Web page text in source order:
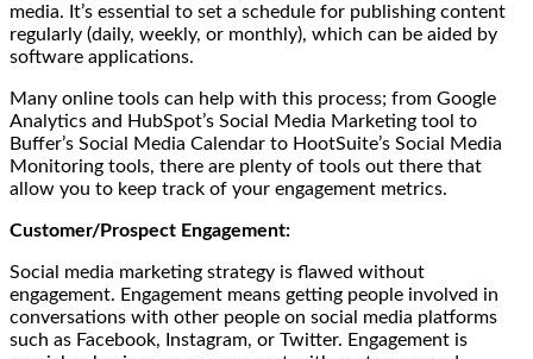
media. It’s essential to set a schedule for publishing content
regularly (daily, weekly, or monthly), which can be aided by
software applications.
Many online tools can help with this process; from Google
Analytics and HubSpot’s Social Media Marketing tool to
Buffer’s Social Media Calendar to HootSuite’s Social Media
Monitoring tools, there are plenty of tools out there that
allow you to keep track of your engagement metrics.
Customer/Prospect Engagement:
Social media marketing strategy is flawed without
engagement. Engagement means getting people involved in
conversations with other people on social media platforms
such as Facebook, Instagram, or Twitter. Engagement is